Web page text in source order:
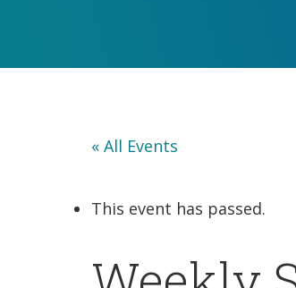
« All Events
This event has passed.